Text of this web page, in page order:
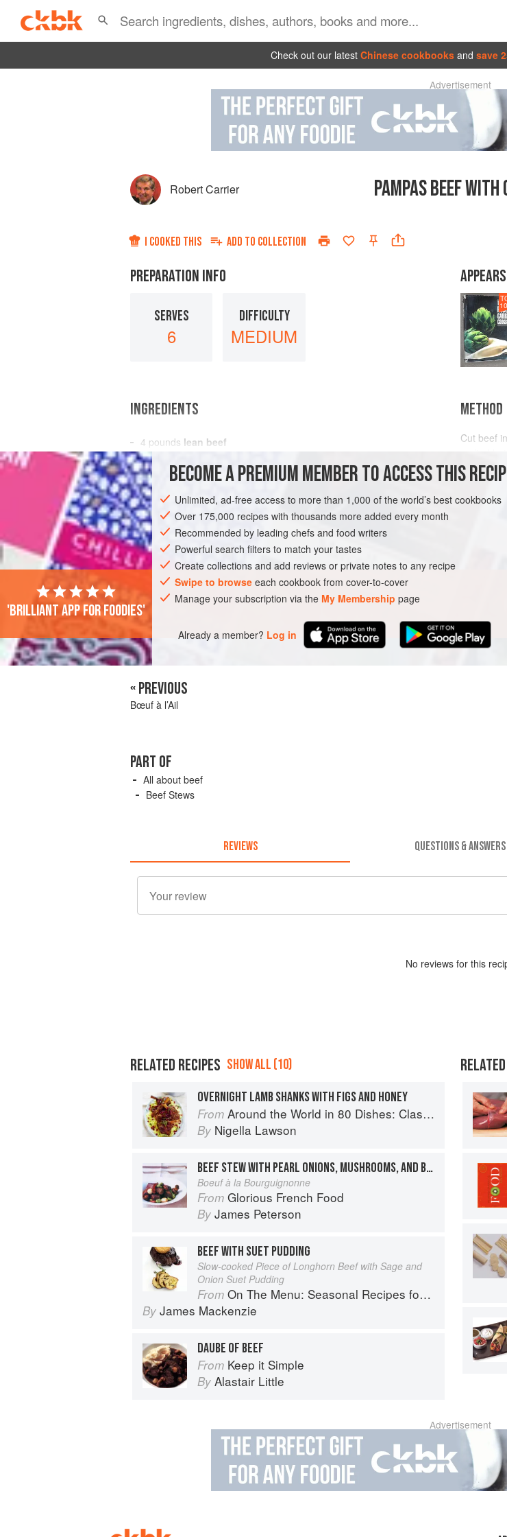
Check out our latest Chinese cookbooks and save
Advertisement
Robert Carrier PAMPAS BEEF WITH
I COOKED THIS ADD TO COLLECTION
PREPARATION INFO
SERVES
6
DIFFICULTY
MEDIUM
INGREDIENTS
4 pounds lean beef
4 tablespoons
4 tablespoons
MAIN COURSE
METHOD
Cut beef
with salt
Sauté
is crisp
parsley,
BECOME A PREMIUM MEMBER TO ACCESS THIS
Unlimited, ad-free access to more than 1,000 of the world’s best cookbooks
Over 175,000 recipes with thousands more added every month
Recommended by leading chefs and food writers
Powerful search filters to match your tastes
Create collections and add reviews or private notes to any recipe
Swipe to browse each cookbook from cover-to-cover
Manage your subscription via the My Membership page
Already a member? Log in
'Brilliant app for foodies'
« PREVIOUS
Bœuf à l’Ail
PART OF
All about beef
Beef Stews
REVIEWS QUESTIONS & ANSWERS
No reviews for this
RELATED RECIPES SHOW ALL (10)
OVERNIGHT LAMB SHANKS WITH FIGS AND HONEY
From Around the World in 80 Dishes: Classic Recipes from the World's Favourite Chefs
By Nigella Lawson
BEEF STEW WITH PEARL ONIONS, MUSHROOMS, AND BACON
Boeuf à la Bourguignonne
From Glorious French Food
By James Peterson
BEEF WITH SUET PUDDING
Slow-cooked Piece of Longhorn Beef with Sage and
Onion Suet Pudding
From On The Menu: Seasonal Recipes for a Culinary Life
By James Mackenzie
DAUBE OF BEEF
From Keep it Simple
By Alastair Little
Advertisement